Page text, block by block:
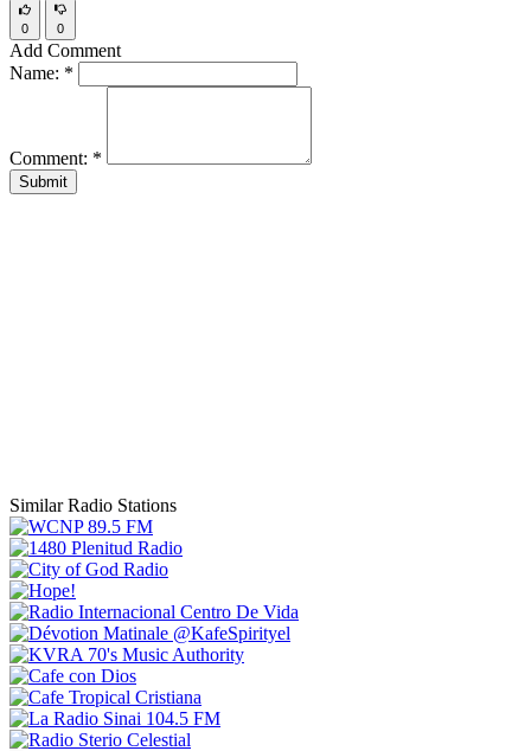
0 0
Add Comment
Name: *
Comment: *
Submit
Similar Radio Stations